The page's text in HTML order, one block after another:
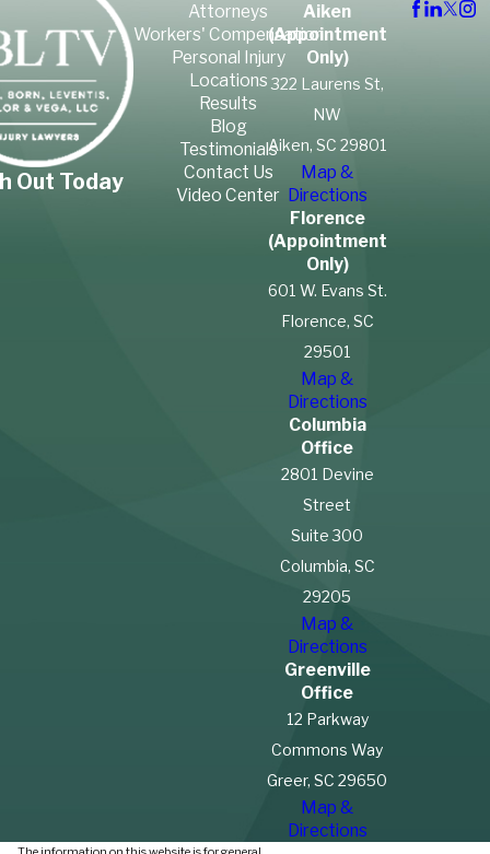
Out Today
Attorneys
Workers' Compensation
Personal Injury
Locations
Results
Blog
Testimonials
Contact Us
Video Center
Aiken
(Appointment
Only)
322 Laurens St,
NW
Aiken, SC 29801
Map &
Directions
Florence
(Appointment
Only)
601 W. Evans St.
Florence, SC
29501
Map &
Directions
Columbia
Office
2801 Devine
Street
Suite 300
Columbia, SC
29205
Map &
Directions
Greenville
Office
12 Parkway
Commons Way
Greer, SC 29650
Map &
Directions